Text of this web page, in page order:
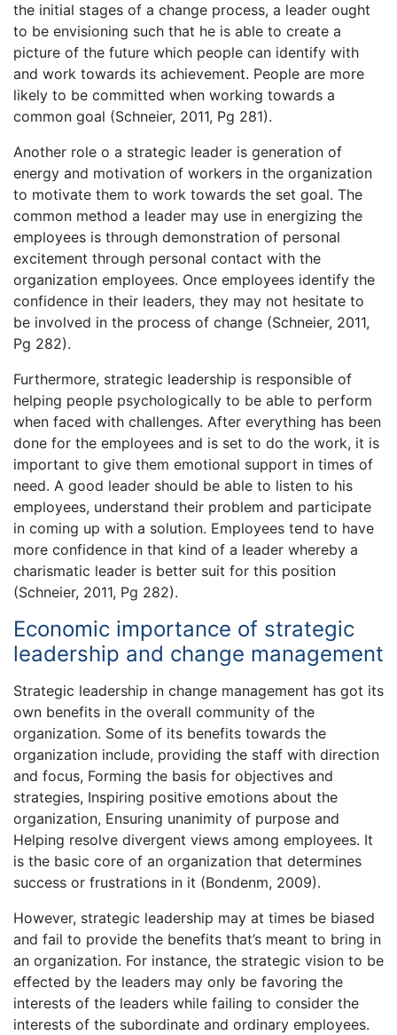
the initial stages of a change process, a leader ought
to be envisioning such that he is able to create a
picture of the future which people can identify with
and work towards its achievement. People are more
likely to be committed when working towards a
common goal (Schneier, 2011, Pg 281).
Another role o a strategic leader is generation of
energy and motivation of workers in the organization
to motivate them to work towards the set goal. The
common method a leader may use in energizing the
employees is through demonstration of personal
excitement through personal contact with the
organization employees. Once employees identify the
confidence in their leaders, they may not hesitate to
be involved in the process of change (Schneier, 2011,
Pg 282).
Furthermore, strategic leadership is responsible of
helping people psychologically to be able to perform
when faced with challenges. After everything has been
done for the employees and is set to do the work, it is
important to give them emotional support in times of
need. A good leader should be able to listen to his
employees, understand their problem and participate
in coming up with a solution. Employees tend to have
more confidence in that kind of a leader whereby a
charismatic leader is better suit for this position
(Schneier, 2011, Pg 282).
Economic importance of strategic
leadership and change management
Strategic leadership in change management has got its
own benefits in the overall community of the
organization. Some of its benefits towards the
organization include, providing the staff with direction
and focus, Forming the basis for objectives and
strategies, Inspiring positive emotions about the
organization, Ensuring unanimity of purpose and
Helping resolve divergent views among employees. It
is the basic core of an organization that determines
success or frustrations in it (Bondenm, 2009).
However, strategic leadership may at times be biased
and fail to provide the benefits that’s meant to bring in
an organization. For instance, the strategic vision to be
effected by the leaders may only be favoring the
interests of the leaders while failing to consider the
interests of the subordinate and ordinary employees.